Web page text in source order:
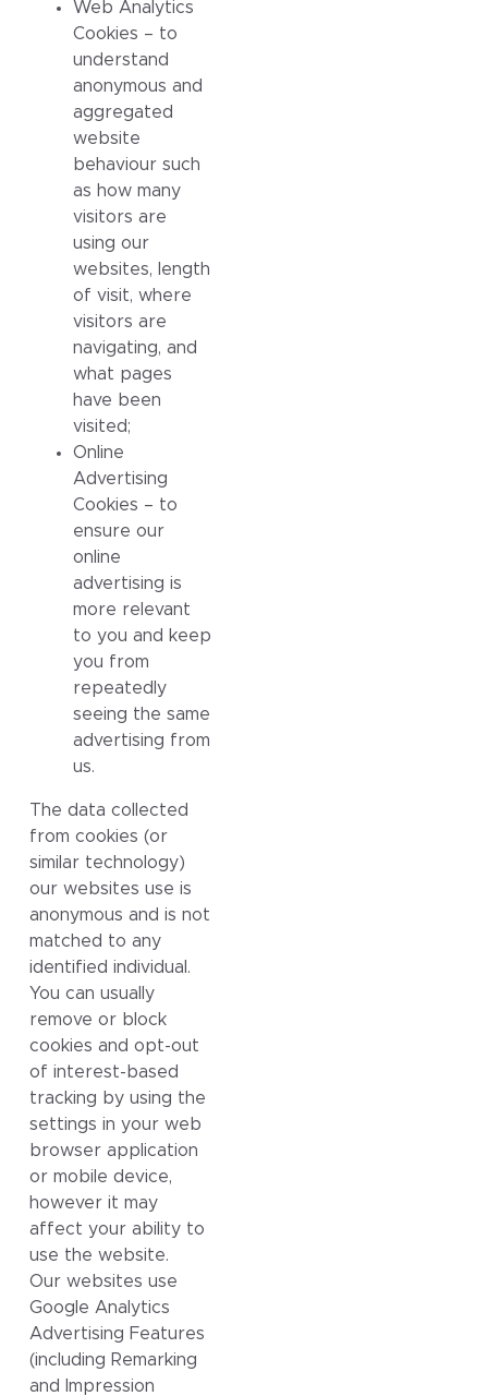
Web Analytics
Cookies – to
understand
anonymous and
aggregated
website
behaviour such
as how many
visitors are
using our
websites, length
of visit, where
visitors are
navigating, and
what pages
have been
visited;
Online
Advertising
Cookies – to
ensure our
online
advertising is
more relevant
to you and keep
you from
repeatedly
seeing the same
advertising from
us.
The data collected
from cookies (or
similar technology)
our websites use is
anonymous and is not
matched to any
identified individual.
You can usually
remove or block
cookies and opt-out
of interest-based
tracking by using the
settings in your web
browser application
or mobile device,
however it may
affect your ability to
use the website.
Our websites use
Google Analytics
Advertising Features
(including Remarking
and Impression